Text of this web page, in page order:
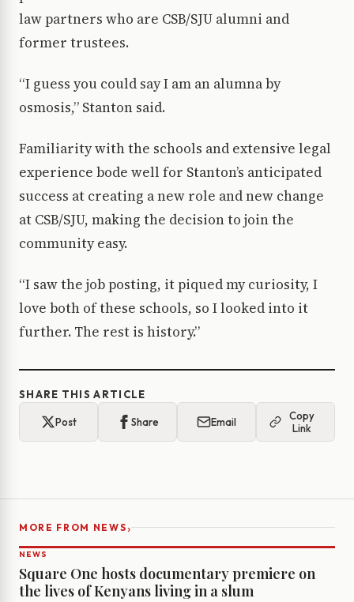
law partners who are CSB/SJU alumni and
former trustees.
“I guess you could say I am an alumna by
osmosis,” Stanton said.
Familiarity with the schools and extensive legal
experience bode well for Stanton’s anticipated
success at creating a new role and new change
at CSB/SJU, making the decision to join the
community easy.
“I saw the job posting, it piqued my curiosity, I
love both of these schools, so I looked into it
further. The rest is history.”
SHARE THIS ARTICLE
Post Share Email
Copy
Link
MORE FROM NEWS›
NEWS
Square One hosts documentary premiere on
the lives of Kenyans living in a slum